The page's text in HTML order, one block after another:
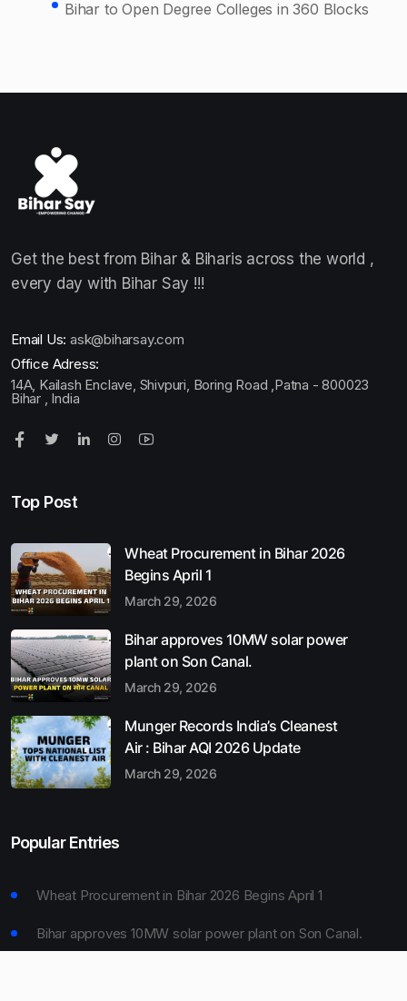
Bihar to Open Degree Colleges in 360 Blocks
Get the best from Bihar & Biharis across the world ,
every day with Bihar Say !!!
Email Us: ask@biharsay.com
Office Adress:
14A, Kailash Enclave, Shivpuri, Boring Road ,Patna - 800023
Bihar , India
Top Post
Wheat Procurement in Bihar 2026
Begins April 1
March 29, 2026
Bihar approves 10MW solar power
plant on Son Canal.
March 29, 2026
Munger Records India’s Cleanest
Air : Bihar AQI 2026 Update
March 29, 2026
Popular Entries
Wheat Procurement in Bihar 2026 Begins April 1
Bihar approves 10MW solar power plant on Son Canal.